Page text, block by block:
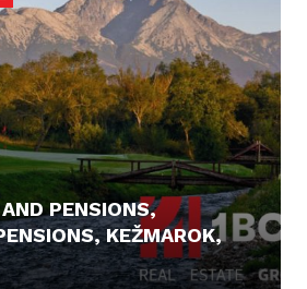
PENSIONS,
KEŽMAROK,